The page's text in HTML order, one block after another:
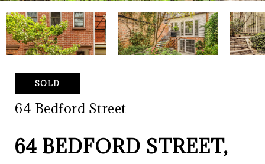
SOLD
64 Bedford Street
64 BEDFORD STREET,